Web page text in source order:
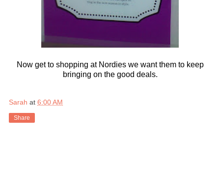
Now get to shopping at Nordies we want them to keep
bringing on the good deals.
Sarah at 6:00 AM
Share